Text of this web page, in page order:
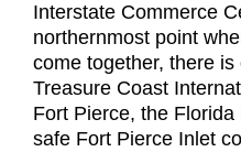
Interstate Commerce
northernmost point
come together, there
Treasure Coast
Fort Pierce, the
safe Fort Pierce Inlet